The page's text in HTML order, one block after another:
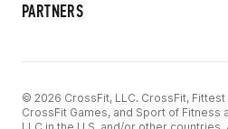
PARTNERS
© 2026 CrossFit, LLC. CrossFit, Fittest
CrossFit Games, and Sport of